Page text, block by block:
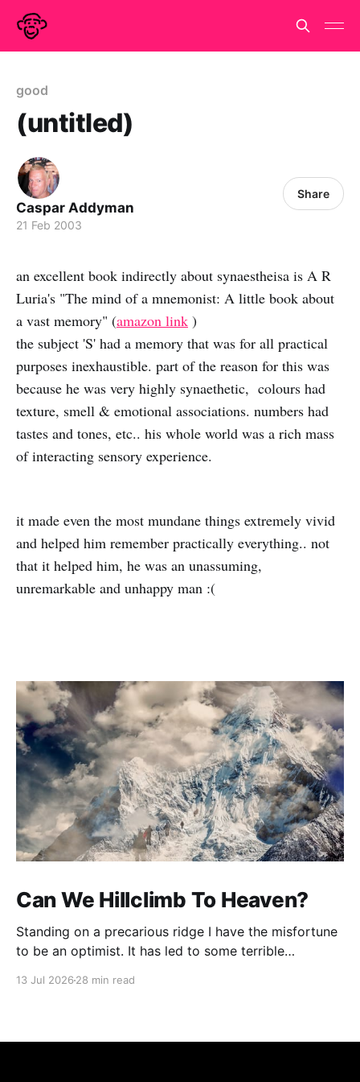
good
(untitled)
Caspar Addyman
21 Feb 2003
Share
an excellent book indirectly about synaestheisa is A R
Luria's "The mind of a mnemonist: A little book about
a vast memory" (amazon link )
the subject 'S' had a memory that was for all practical
purposes inexhaustible. part of the reason for this was
because he was very highly synaethetic, colours had
texture, smell & emotional associations. numbers had
tastes and tones, etc.. his whole world was a rich mass
of interacting sensory experience.
it made even the most mundane things extremely vivid
and helped him remember practically everything.. not
that it helped him, he was an unassuming,
unremarkable and unhappy man :(
Can We Hillclimb To Heaven?
Standing on a precarious ridge I have the misfortune
to be an optimist. It has led to some terrible
13 Jul 2026 28 min read